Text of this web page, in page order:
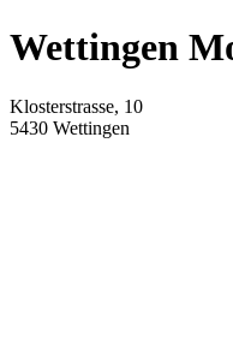
Wettingen
Klosterstrasse, 10
5430 Wettingen